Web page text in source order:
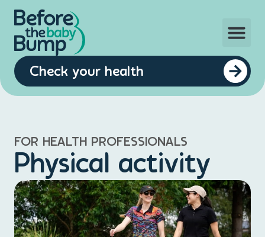
Check your health
FOR HEALTH PROFESSIONALS
Physical activity